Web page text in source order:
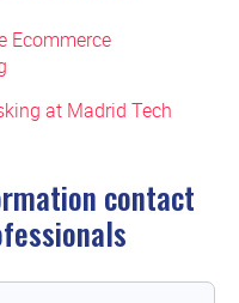
Ecommerce
at Madrid Tech
contact